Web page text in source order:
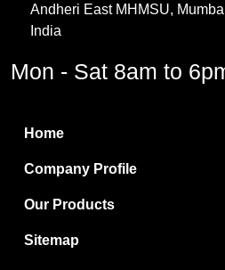
Methylene Chloride
Boric Acid
Bentonite Clay
White Bentonite
Melamine Wood
Andheri East MHMSU,
India
Mon - Sat 8am to
Home
Company Profile
Our Products
Sitemap